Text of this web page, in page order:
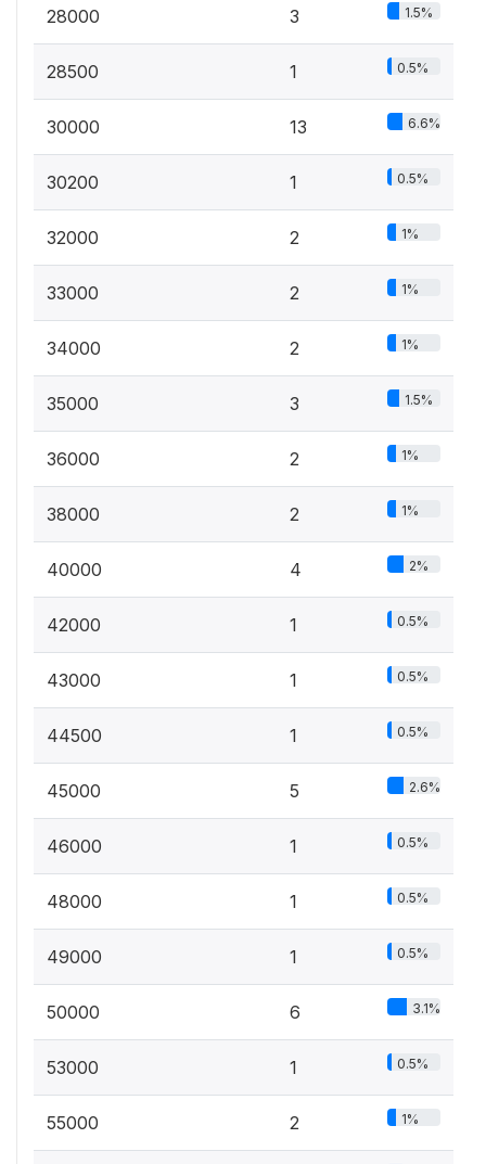
28000 3 1.5%
28500 1 0.5%
30000 13 6.6%
30200 1 0.5%
32000 2 1%
33000 2 1%
34000 2 1%
35000 3 1.5%
36000 2 1%
38000 2 1%
40000 4 2%
42000 1 0.5%
43000 1 0.5%
44500 1 0.5%
45000 5 2.6%
46000 1 0.5%
48000 1 0.5%
49000 1 0.5%
50000 6 3.1%
53000 1 0.5%
55000 2 1%